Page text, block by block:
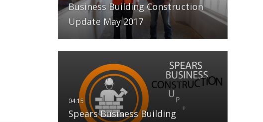
Business Building Construction
Update May 2017
Spears Business Building